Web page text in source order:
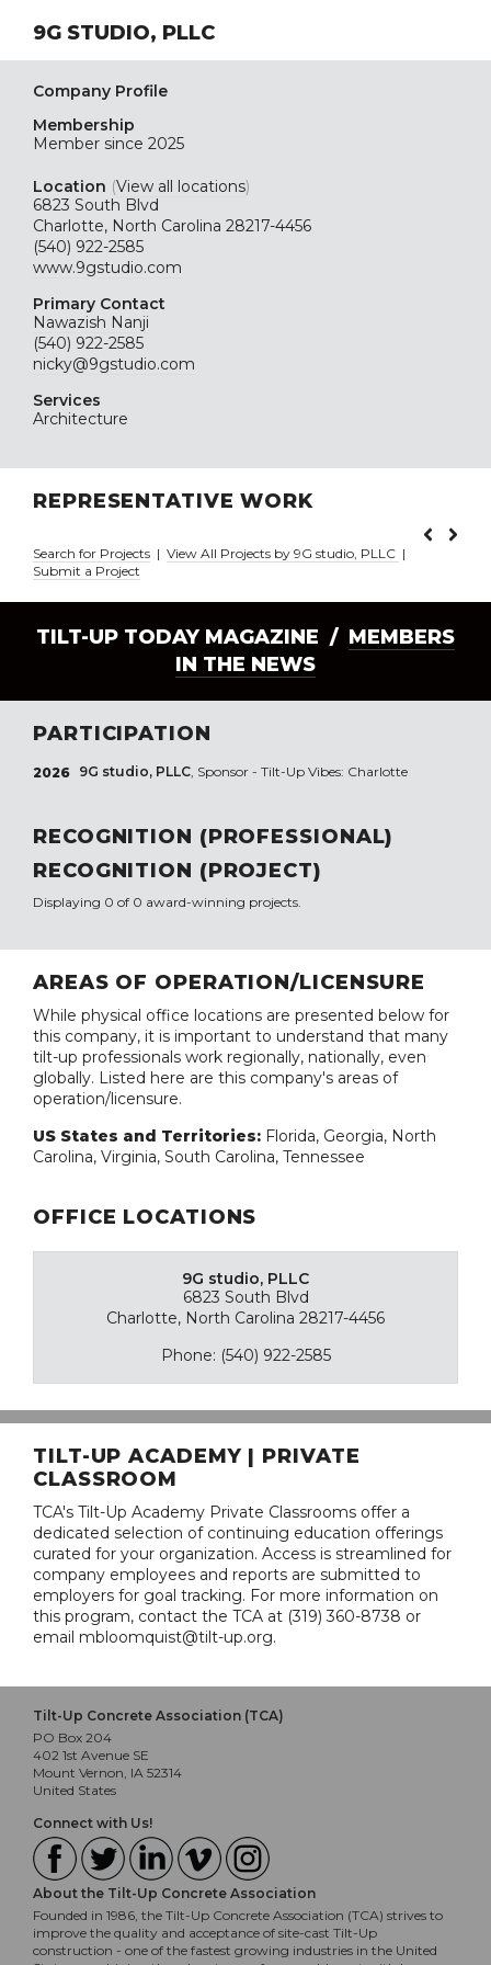
9G STUDIO, PLLC
Company Profile
Membership
Member since 2025
Location (View all locations)
6823 South Blvd
Charlotte, North Carolina 28217-4456
(540) 922-2585
www.9gstudio.com
Primary Contact
Nawazish Nanji
(540) 922-2585
nicky@9gstudio.com
Services
Architecture
REPRESENTATIVE WORK
Search for Projects | View All Projects by 9G studio, PLLC |
Submit a Project
TILT-UP TODAY MAGAZINE / MEMBERS
IN THE NEWS
PARTICIPATION
2026 9G studio, PLLC, Sponsor - Tilt-Up Vibes: Charlotte
RECOGNITION (PROFESSIONAL)
RECOGNITION (PROJECT)
Displaying 0 of 0 award-winning projects.
AREAS OF OPERATION/LICENSURE
While physical office locations are presented below for
this company, it is important to understand that many
tilt-up professionals work regionally, nationally, even
globally. Listed here are this company's areas of
operation/licensure.
US States and Territories: Florida, Georgia, North
Carolina, Virginia, South Carolina, Tennessee
OFFICE LOCATIONS
9G studio, PLLC
6823 South Blvd
Charlotte, North Carolina 28217-4456
Phone: (540) 922-2585
TILT-UP ACADEMY | PRIVATE
CLASSROOM
TCA's Tilt-Up Academy Private Classrooms offer a
dedicated selection of continuing education offerings
curated for your organization. Access is streamlined for
company employees and reports are submitted to
employers for goal tracking. For more information on
this program, contact the TCA at (319) 360-8738 or
email mbloomquist@tilt-up.org.
Tilt-Up Concrete Association (TCA)
PO Box 204
402 1st Avenue SE
Mount Vernon, IA 52314
United States
Connect with Us!
About the Tilt-Up Concrete Association
Founded in 1986, the Tilt-Up Concrete Association (TCA) strives to
improve the quality and acceptance of site-cast Tilt-Up
construction - one of the fastest growing industries in the United